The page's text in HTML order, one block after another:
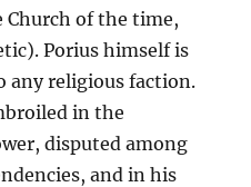
Church of the time,
Porius himself is
religious faction.
in the
disputed among
and in his